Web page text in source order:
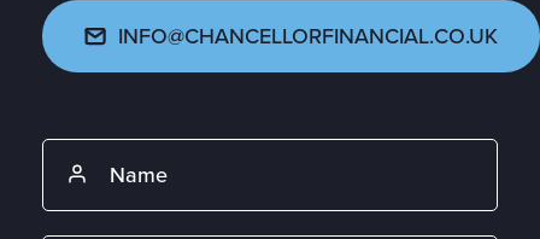
INFO@CHANCELLORFINANCIAL.CO.UK